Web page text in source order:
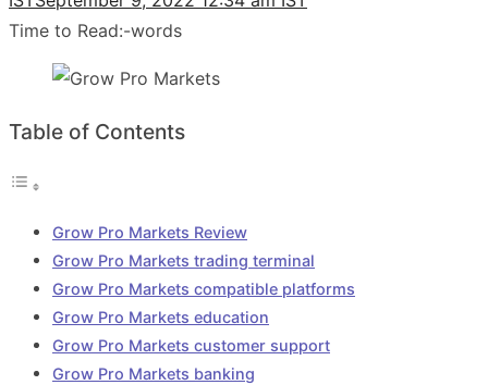
Time to Read:-words
Table of Contents
Grow Pro Markets Review
Grow Pro Markets trading terminal
Grow Pro Markets compatible platforms
Grow Pro Markets education
Grow Pro Markets customer support
Grow Pro Markets banking